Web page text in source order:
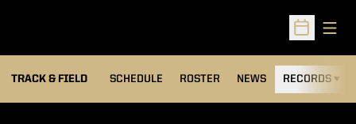
Open
TRACK & FIELD SCHEDULE ROSTER NEWS RECORDS